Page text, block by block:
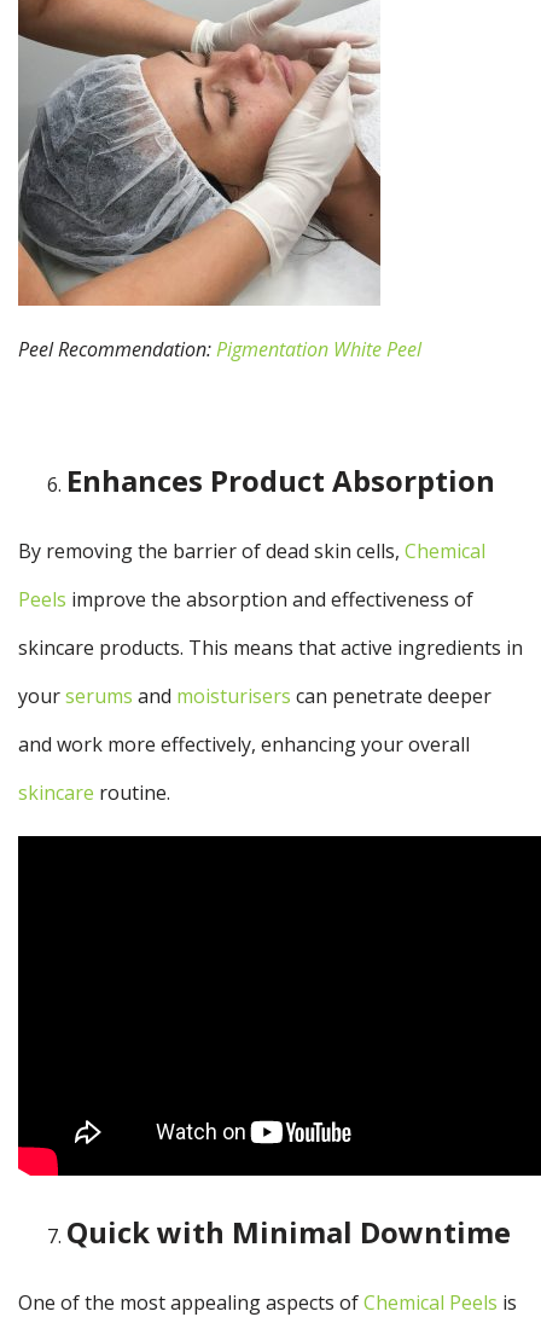
Peel Recommendation:Pigmentation White Peel
Enhances Product Absorption
By removing the barrier of dead skin cells, Chemical
Peels improve the absorption and effectiveness of
skincare products. This means that active ingredients in
yourserums and moisturisers can penetrate deeper
and work more effectively, enhancing your overall
skincare routine.
Quick with Minimal Downtime
One of the most appealing aspects ofChemical Peels is